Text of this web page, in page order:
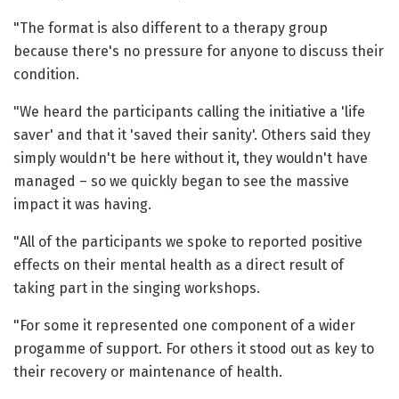
"The format is also different to a therapy group
because there's no pressure for anyone to discuss their
condition.
"We heard the participants calling the initiative a 'life
saver' and that it 'saved their sanity'. Others said they
simply wouldn't be here without it, they wouldn't have
managed – so we quickly began to see the massive
impact it was having.
"All of the participants we spoke to reported positive
effects on their mental health as a direct result of
taking part in the singing workshops.
"For some it represented one component of a wider
progamme of support. For others it stood out as key to
their recovery or maintenance of health.